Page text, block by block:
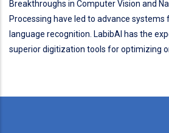
Breakthroughs in Computer Vision and
Processing have led to advance
language recognition. LabibAI has the
superior digitization tools for optimizing